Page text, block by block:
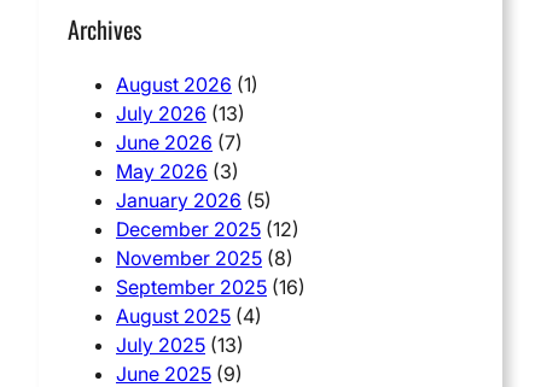
Archives
August 2026 (1)
July 2026 (13)
June 2026 (7)
May 2026 (3)
January 2026 (5)
December 2025 (12)
November 2025 (8)
September 2025 (16)
August 2025 (4)
July 2025 (13)
June 2025 (9)